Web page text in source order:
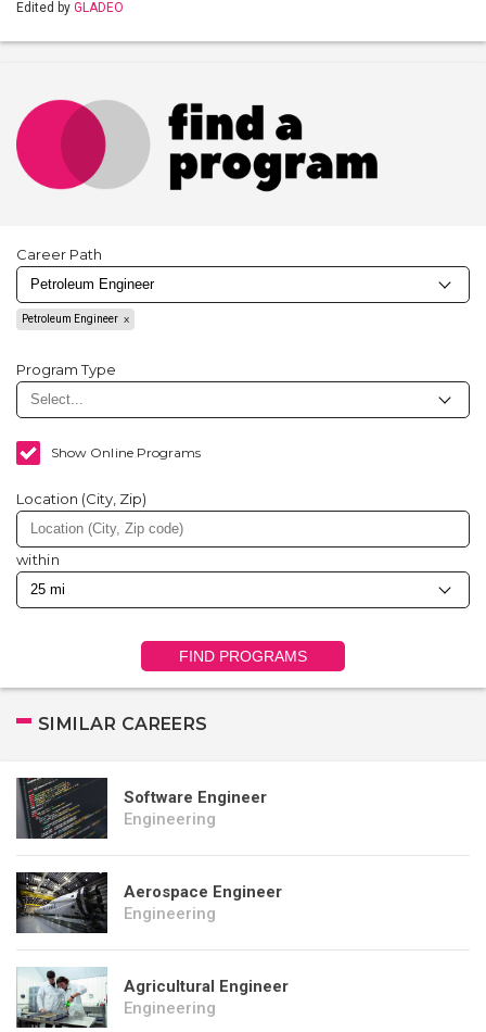
Edited by GLADEO
Career Path
Petroleum Engineer
Program Type
Show Online Programs
Location (City, Zip)
within
FIND PROGRAMS
SIMILAR CAREERS
Software Engineer
Engineering
Aerospace Engineer
Engineering
Agricultural Engineer
Engineering